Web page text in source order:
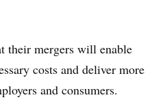
their mergers will enable
costs and deliver more
and consumers.